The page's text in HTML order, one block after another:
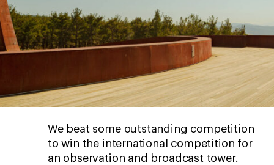
We beat some outstanding competition
to win the international competition for
an observation and broadcast tower.